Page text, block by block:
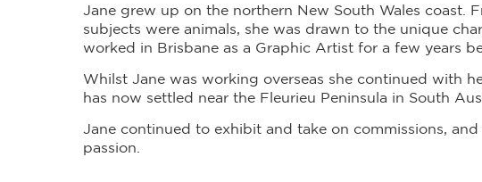
Jane grew up on the northern New South Wales coast.
subjects were animals, she was drawn to the unique
worked in Brisbane as a Graphic Artist for a few years
Whilst Jane was working overseas she continued with
has now settled near the Fleurieu Peninsula in South
Jane continued to exhibit and take on commissions, and
passion.